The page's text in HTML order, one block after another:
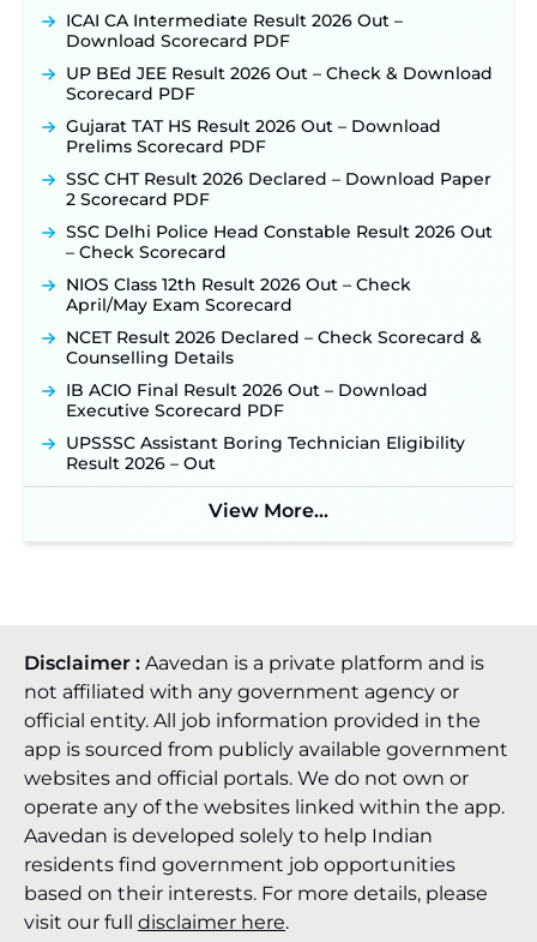
ICAI CA Intermediate Result 2026 Out –
Download Scorecard PDF
UP BEd JEE Result 2026 Out – Check & Download
Scorecard PDF
Gujarat TAT HS Result 2026 Out – Download
Prelims Scorecard PDF
SSC CHT Result 2026 Declared – Download Paper
2 Scorecard PDF
SSC Delhi Police Head Constable Result 2026 Out
– Check Scorecard
NIOS Class 12th Result 2026 Out – Check
April/May Exam Scorecard
NCET Result 2026 Declared – Check Scorecard &
Counselling Details
IB ACIO Final Result 2026 Out – Download
Executive Scorecard PDF
UPSSSC Assistant Boring Technician Eligibility
Result 2026 – Out
View More...
Disclaimer : Aavedan is a private platform and is
not affiliated with any government agency or
official entity. All job information provided in the
app is sourced from publicly available government
websites and official portals. We do not own or
operate any of the websites linked within the app.
Aavedan is developed solely to help Indian
residents find government job opportunities
based on their interests. For more details, please
visit our full disclaimer here.